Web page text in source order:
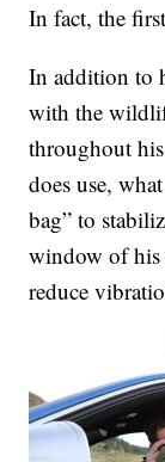
In fact, the
In addition to
with the
throughout
does use,
bag” to
window of his
reduce